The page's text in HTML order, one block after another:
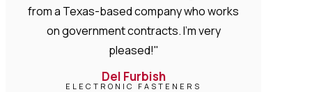
from a Texas-based company who works
on government contracts. I'm very
pleased!"
Del Furbish
ELECTRONIC FASTENERS